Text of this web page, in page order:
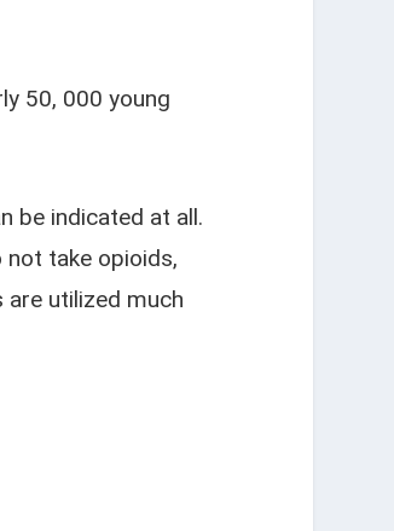
50, 000 young
be indicated at all.
take opioids,
utilized much